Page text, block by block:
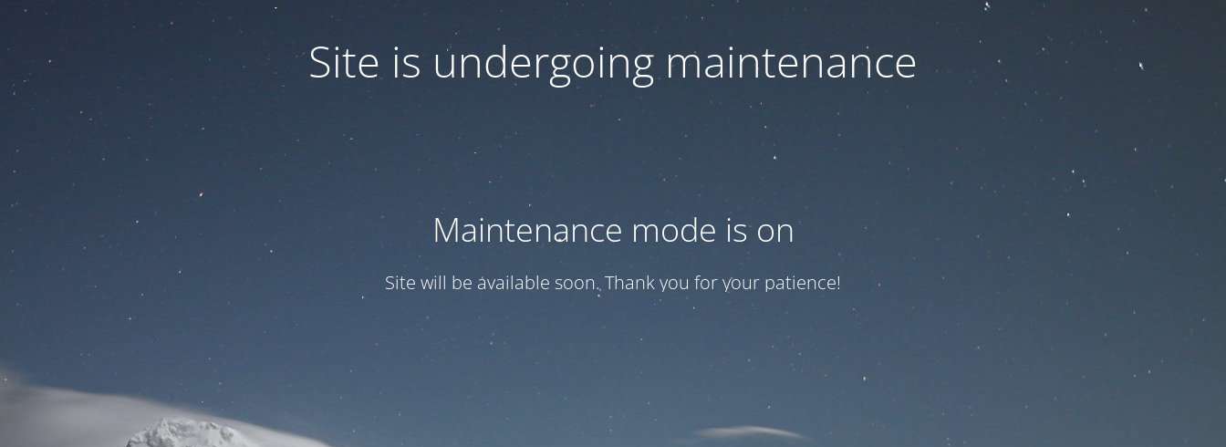
Site is undergoing maintenance
Maintenance mode is on
Site will be available soon. Thank you for your patience!